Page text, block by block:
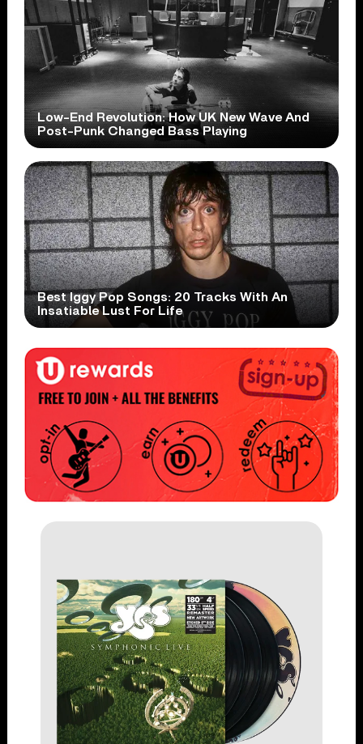
Low-End Revolution: How UK New Wave And
Post-Punk Changed Bass Playing
Best Iggy Pop Songs: 20 Tracks With An
Insatiable Lust For Life